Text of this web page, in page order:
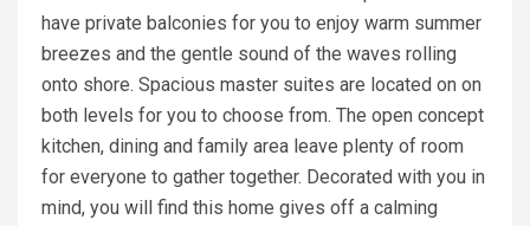
have private balconies for you to enjoy warm summer
breezes and the gentle sound of the waves rolling
onto shore. Spacious master suites are located on on
both levels for you to choose from. The open concept
kitchen, dining and family area leave plenty of room
for everyone to gather together. Decorated with you in
mind, you will find this home gives off a calming